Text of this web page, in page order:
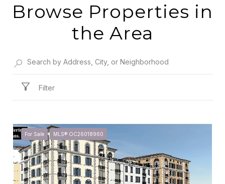
Browse Properties in
the Area
Filter
For Sale MLS® OC26018960